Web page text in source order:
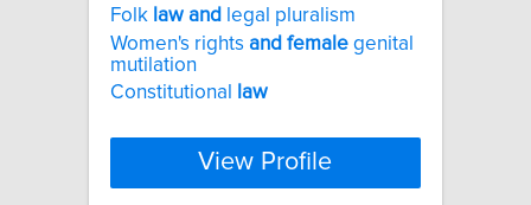
Folk law and legal pluralism
Women's rights and female genital
mutilation
Constitutional
law
View Profile